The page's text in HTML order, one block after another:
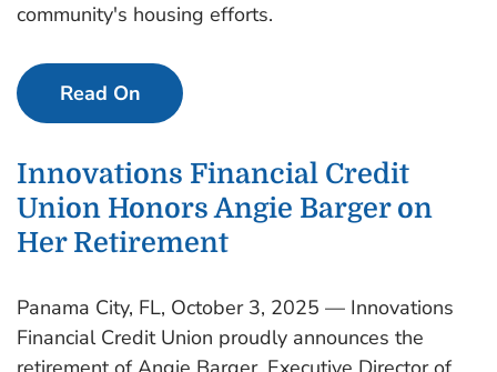
community's housing efforts.
Read On
Innovations Financial Credit
Union Honors Angie Barger on
Her Retirement
Panama City, FL, October 3, 2025 — Innovations
Financial Credit Union proudly announces the